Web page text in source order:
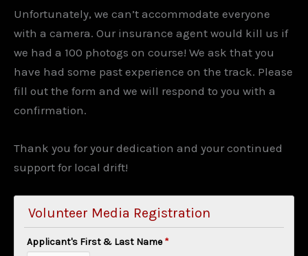
Unfortunately, we can’t accommodate everyone
with a camera. Our insurance agent would kill us if
we had a 100 photogs on course! We ask that you
have had some past experience on the track. Please
fill out the form and we will respond to you with a
confirmation.
Thank you for your dedication and your continued
support for local drift!
Volunteer Media Registration
Applicant's First & Last Name*